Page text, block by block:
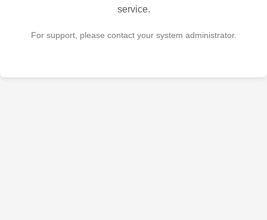
service.
For support, please contact your system administrator.